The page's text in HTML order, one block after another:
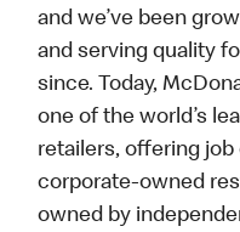
and we’ve been
and serving quality
since. Today,
one of the world’s
retailers, offering
corporate-owned
owned by